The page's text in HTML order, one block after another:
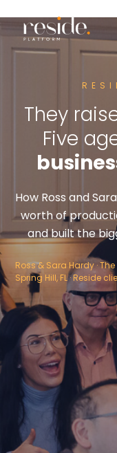
content
They
Five
How Ross and
worth of
and built the
Ross & Sara Hardy ·
Spring Hill, FL · Reside